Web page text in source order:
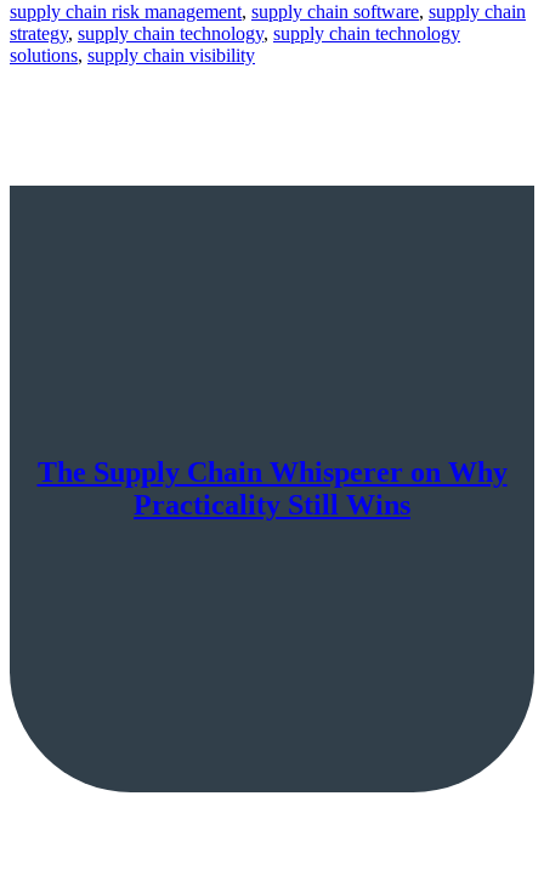
supply chain risk management, supply chain software, supply chain
strategy, supply chain technology, supply chain technology
solutions, supply chain visibility
The Supply Chain Whisperer on Why
Practicality Still Wins